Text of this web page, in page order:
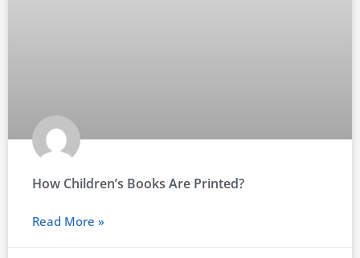
How Children’s Books Are Printed?
Read More »